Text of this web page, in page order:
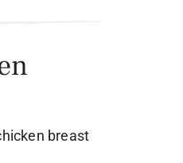
breast